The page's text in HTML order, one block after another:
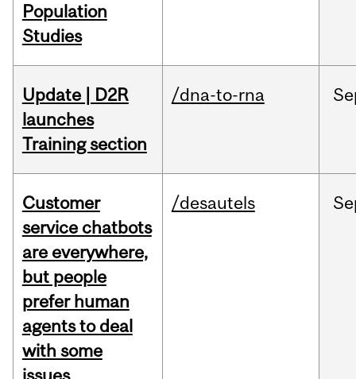
Population
Studies
Update | D2R
launches
Training section
/dna-to-rna
Customer
service chatbots
are everywhere,
but people
prefer human
agents to deal
with some
/desautels